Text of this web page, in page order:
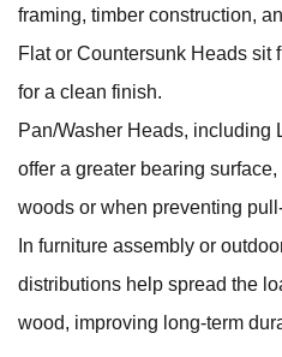
framing, timber construction,
Flat or Countersunk Heads sit
for a clean finish.
Pan/Washer Heads, including
offer a greater bearing
woods or when preventing
In furniture assembly or
distributions help spread the
wood, improving long‑term